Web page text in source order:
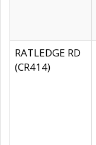
RATLEDGE RD
(CR414)